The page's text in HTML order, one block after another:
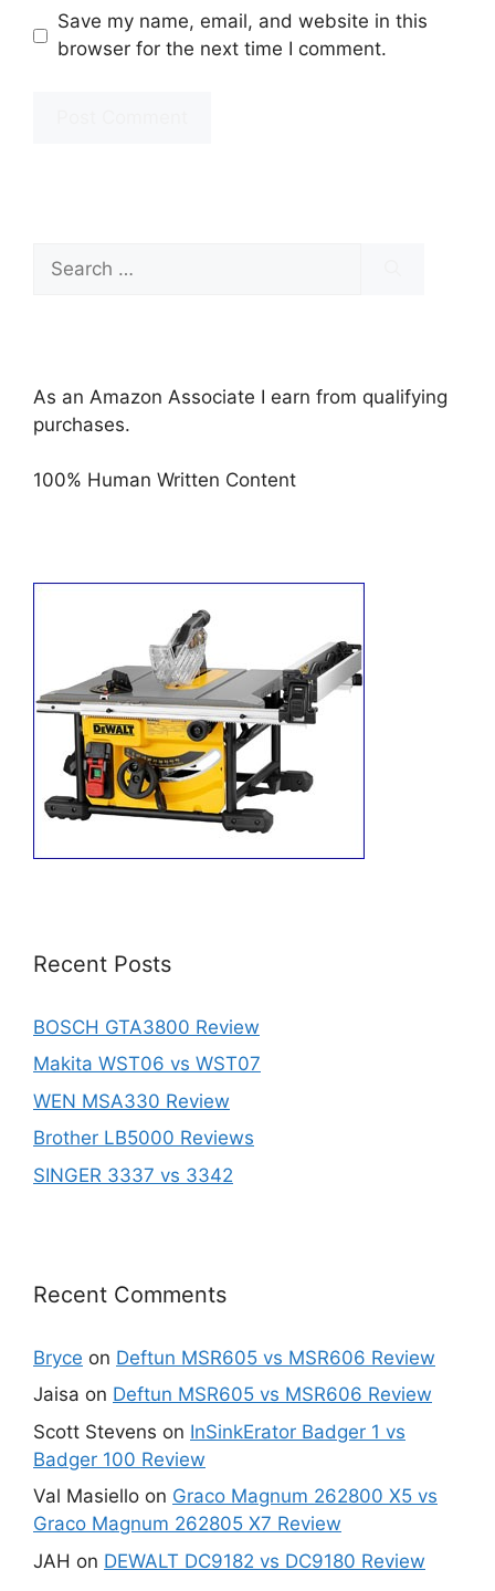
Save my name, email, and website in this
browser for the next time I comment.
for:
As an Amazon Associate I earn from qualifying
purchases.
100% Human Written Content
Recent Posts
BOSCH GTA3800 Review
Makita WST06 vs WST07
WEN MSA330 Review
Brother LB5000 Reviews
SINGER 3337 vs 3342
Recent Comments
Bryce on Deftun MSR605 vs MSR606 Review
Jaisa on Deftun MSR605 vs MSR606 Review
Scott Stevens on InSinkErator Badger 1 vs
Badger 100 Review
Val Masiello on Graco Magnum 262800 X5 vs
Graco Magnum 262805 X7 Review
JAH on DEWALT DC9182 vs DC9180 Review